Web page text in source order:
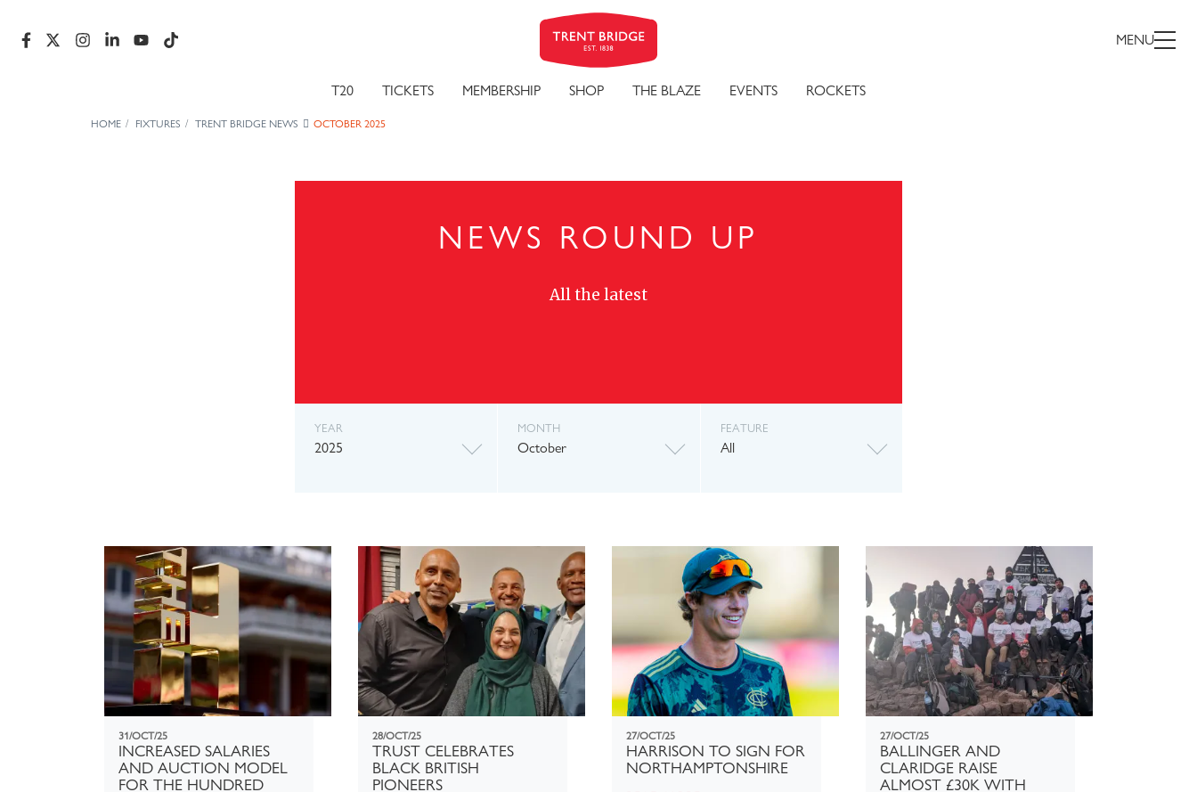
MENU
T20 TICKETS MEMBERSHIP SHOP THE BLAZE EVENTS ROCKETS
HOME FIXTURES TRENT BRIDGE NEWS OCTOBER 2025
NEWS ROUND UP
All the latest
YEAR
2025
MONTH
October
FEATURE
All
31/OCT/25
INCREASED SALARIES
AND AUCTION MODEL
FOR THE HUNDRED
28/OCT/25
TRUST CELEBRATES
BLACK BRITISH
PIONEERS
27/OCT/25
HARRISON TO SIGN FOR
NORTHAMPTONSHIRE
27/OCT/25
BALLINGER AND
CLARIDGE RAISE
ALMOST £30K WITH